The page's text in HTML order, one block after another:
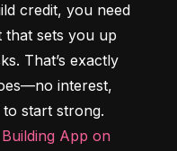
credit, you need
that sets you up
That’s exactly
interest,
App on